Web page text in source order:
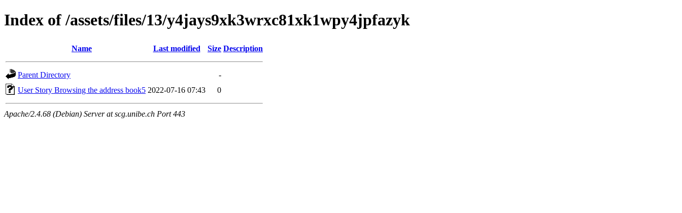
Index of /assets/files/13/y4jays9xk3wrxc81xk1wpy4jpfazyk
Name Last modified Size Description
Parent Directory
-
User Story Browsing the address book5 2022-07-16 07:43 0
Apache/2.4.68 (Debian) Server at scg.unibe.ch Port 443